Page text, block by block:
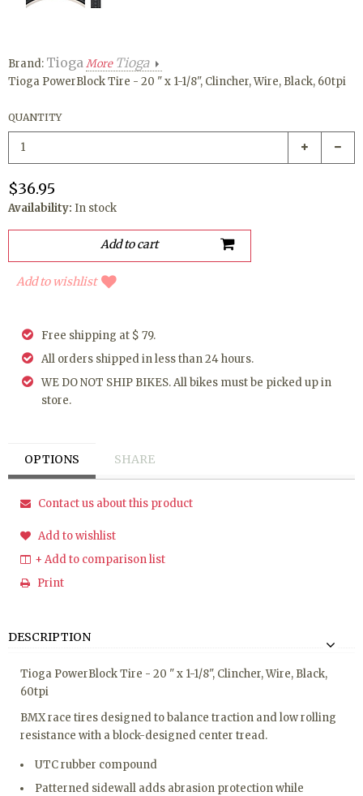
Brand: TiogaMore Tioga
Tioga PowerBlock Tire - 20 " x 1-1/8", Clincher, Wire, Black, 60tpi
QUANTITY
$36.95
Availability: In stock
Add to wishlist
Free shipping at $ 79.
All orders shipped in less than 24 hours.
WE DO NOT SHIP BIKES. All bikes must be picked up in
store.
OPTIONS SHARE
Contact us about this product
Add to wishlist
+ Add to comparison list
Print
DESCRIPTION
Tioga PowerBlock Tire - 20 " x 1-1/8", Clincher, Wire, Black,
60tpi
BMX race tires designed to balance traction and low rolling
resistance with a block-designed center tread.
UTC rubber compound
Patterned sidewall adds abrasion protection while